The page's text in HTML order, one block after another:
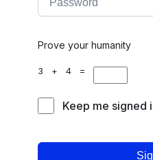
Prove your humanity
3 + 4 =
Keep me signed